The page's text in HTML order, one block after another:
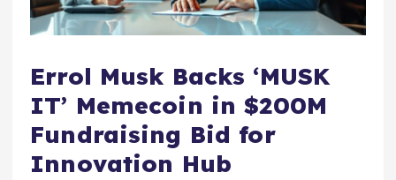
Errol Musk Backs ‘MUSK
IT’ Memecoin in $200M
Fundraising Bid for
Innovation Hub